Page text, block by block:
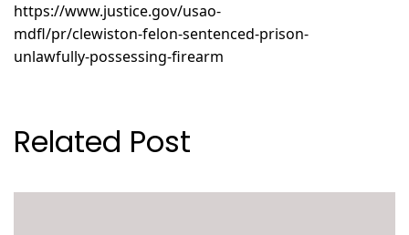
https://www.justice.gov/usao-
mdfl/pr/clewiston-felon-sentenced-prison-
unlawfully-possessing-firearm
Related Post